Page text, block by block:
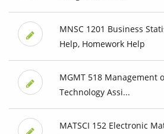
MNSC 1201 Business
Help, Homework Help
MGMT 518 Management
Technology Assi...
MATSCI 152 Electronic